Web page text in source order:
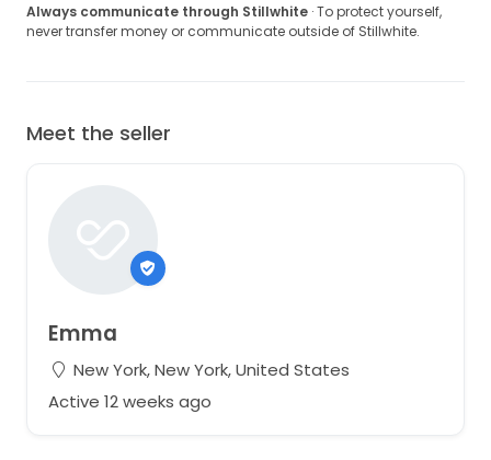
Always communicate through Stillwhite · To protect yourself,
never transfer money or communicate outside of Stillwhite.
Meet the seller
Emma
New York, New York, United States
Active 12 weeks ago